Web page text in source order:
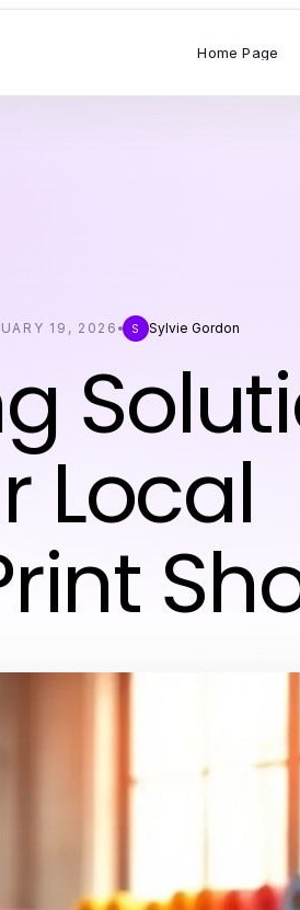
Home Page
19, 2026 S Sylvie Gordon
Local